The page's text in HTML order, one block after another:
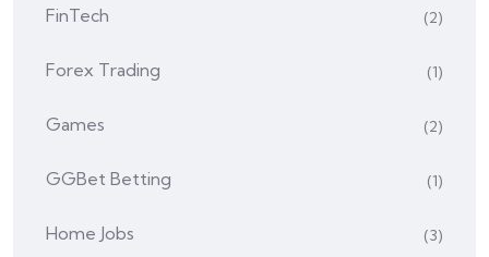
FinTech (2)
Forex Trading (1)
Games (2)
GGBet Betting (1)
Home Jobs (3)